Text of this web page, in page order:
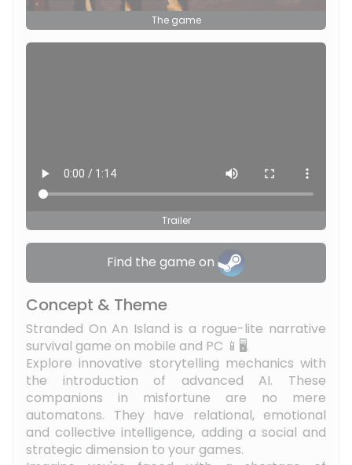
The game
Trailer
Find the game on
Concept & Theme
Stranded On An Island is a rogue-lite narrative
survival game on mobile and PC 📱🖥️.
Explore innovative storytelling mechanics with
the introduction of advanced AI. These
companions in misfortune are no mere
automatons. They have relational, emotional
and collective intelligence, adding a social and
strategic dimension to your games.